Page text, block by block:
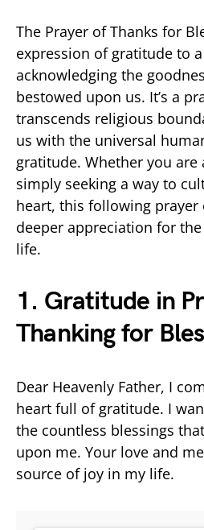
The Prayer of Thanks for
expression of gratitude to
acknowledging the
bestowed upon us. It’s a
transcends religious
us with the universal
gratitude. Whether you
simply seeking a way to
heart, this following prayer
deeper appreciation for
life.
1. Gratitude in
Thanking for
Dear Heavenly Father, I
heart full of gratitude. I
the countless blessings
upon me. Your love and
source of joy in my life.